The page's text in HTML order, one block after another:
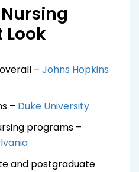
Look
– Johns Hopkins
– Duke University
programs –
and postgraduate